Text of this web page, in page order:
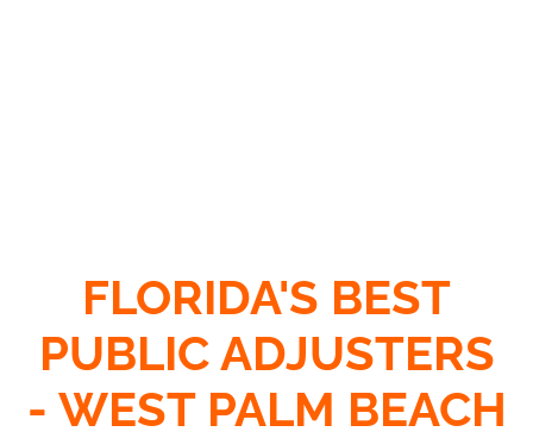
FLORIDA'S BEST
PUBLIC ADJUSTERS
- WEST PALM BEACH